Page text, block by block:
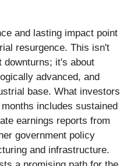
and lasting impact point
resurgence. This isn't
downturns; it's about
advanced, and
base. What investors
includes sustained
earnings reports from
government policy
and infrastructure.